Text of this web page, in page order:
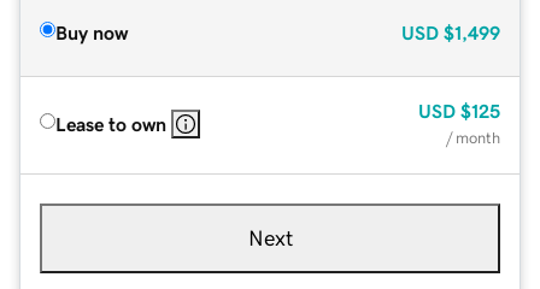
Buy now USD $1,499
Lease to own
USD $125
/ month
Next